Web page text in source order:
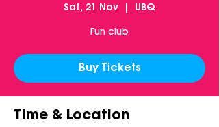
Sat, 21 Nov UBQ
Fun club
Buy Tickets
Time & Location